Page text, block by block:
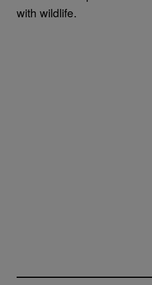
with wildlife.